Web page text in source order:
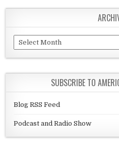
Archives
SUBSCRIBE TO
Blog RSS Feed
Podcast and Radio Show